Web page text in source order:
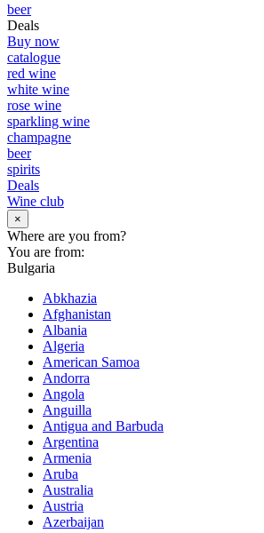
beer
Deals
Buy now
catalogue
red wine
white wine
rose wine
sparkling wine
champagne
beer
spirits
Deals
Wine club
×
Where are you from?
You are from:
Bulgaria
Abkhazia
Afghanistan
Albania
Algeria
American Samoa
Andorra
Angola
Anguilla
Antigua and Barbuda
Argentina
Armenia
Aruba
Australia
Austria
Azerbaijan